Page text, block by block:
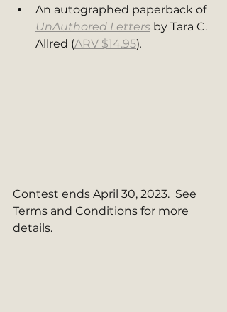
An autographed paperback of
UnAuthored Letters by Tara C.
Allred (ARV $14.95).
Contest ends April 30, 2023.  See
Terms and Conditions for more
details.